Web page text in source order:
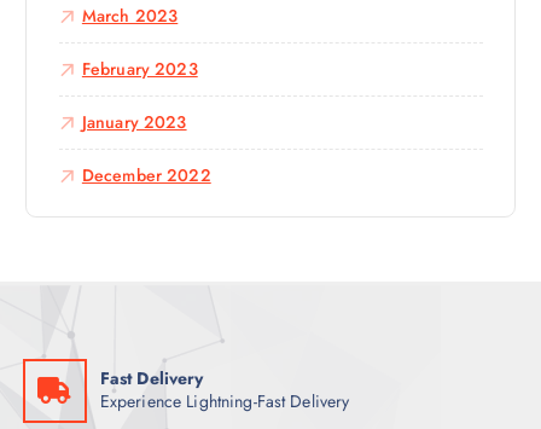
March 2023
February 2023
January 2023
December 2022
Fast Delivery
Experience Lightning-Fast Delivery